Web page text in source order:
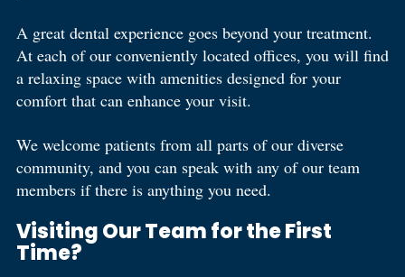
A great dental experience goes beyond your treatment.
At each of our conveniently located offices, you will find
a relaxing space with amenities designed for your
comfort that can enhance your visit.
We welcome patients from all parts of our diverse
community, and you can speak with any of our team
members if there is anything you need.
Visiting Our Team for the First
Time?